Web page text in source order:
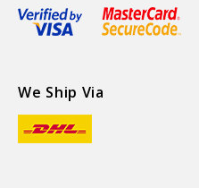
We Ship Via